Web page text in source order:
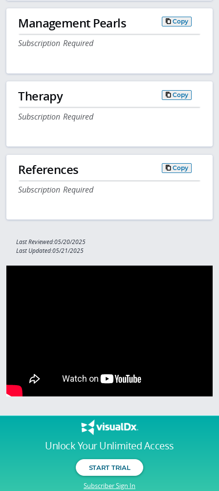
Unlock Your Unlimited Access
START TRIAL
Subscriber Sign In
Management Pearls Copy
Subscription Required
Therapy Copy
Subscription Required
References Copy
Subscription Required
Last Reviewed:05/20/2025
Last Updated:05/21/2025